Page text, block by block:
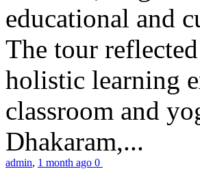
educational and
The tour
holistic learning
classroom and
Dhakaram,...
admin, 1 month ago 0